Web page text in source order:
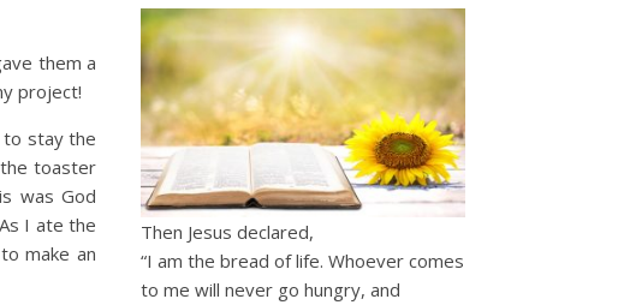
them a
project!
to stay the
toaster
was God
I ate the
make an
Then Jesus declared,
“I am the bread of life. Whoever comes
to me will never go hungry, and